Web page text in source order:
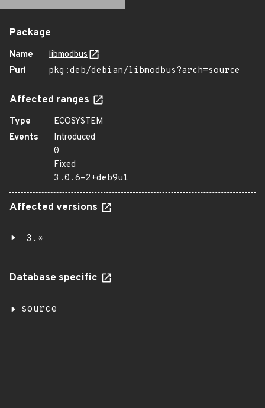
Package
Name
libmodbus
Purl
pkg:deb/debian/libmodbus?arch=source
Affected ranges
Type
ECOSYSTEM
Events
Introduced
0
Fixed
3.0.6-2+deb9u1
Affected versions
3.*
Database specific
source